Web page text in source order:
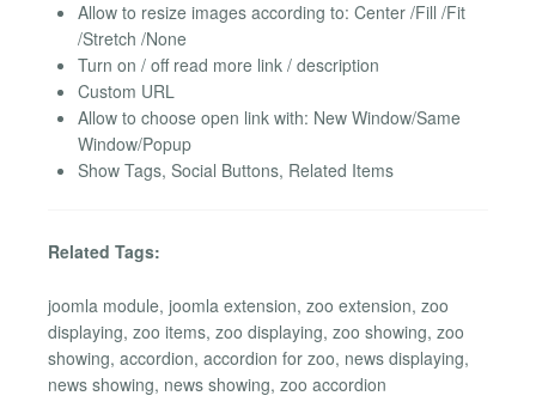
Allow to resize images according to: Center /Fill /Fit
/Stretch /None
Turn on / off read more link / description
Custom URL
Allow to choose open link with: New Window/Same
Window/Popup
Show Tags, Social Buttons, Related Items
Related Tags:
joomla module, joomla extension, zoo extension, zoo
displaying, zoo items, zoo displaying, zoo showing, zoo
showing, accordion, accordion for zoo, news displaying,
news showing, news showing, zoo accordion